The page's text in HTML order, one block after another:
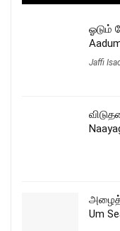
ஓடும்
Jaffi
Um